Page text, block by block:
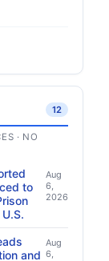
12
· NO
to
Aug
6,
2026
and
Aug
6,